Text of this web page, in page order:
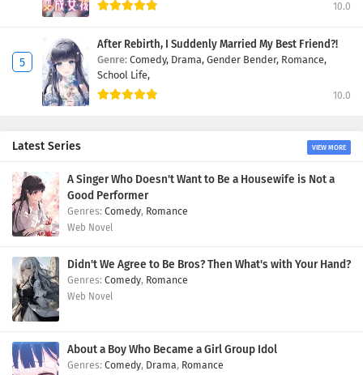
10.0
After Rebirth, I Suddenly Married My Best Friend?!
Genre: Comedy, Drama, Gender Bender, Romance,
School Life,
10.0
Latest Series VIEW MORE
A Singer Who Doesn't Want to Be a Housewife is Not a
Good Performer
Comedy, Romance
Web Novel
Didn't We Agree to Be Bros? Then What's with Your Hand?
Comedy, Romance
Web Novel
About a Boy Who Became a Girl Group Idol
Comedy, Drama, Romance